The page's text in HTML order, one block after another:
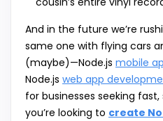
And in the future we’re
same one with flying cars
(maybe)—Node.js mobile
Node.js web app
for businesses seeking
you’re looking to create